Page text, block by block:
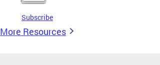
Subscribe
More Resources